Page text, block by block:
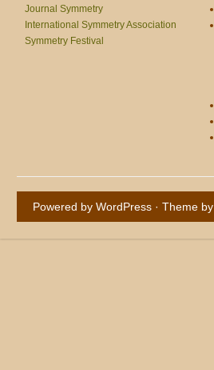
Journal Symmetry
International Symmetry Association
Symmetry Festival
Powered by WordPress · Theme by